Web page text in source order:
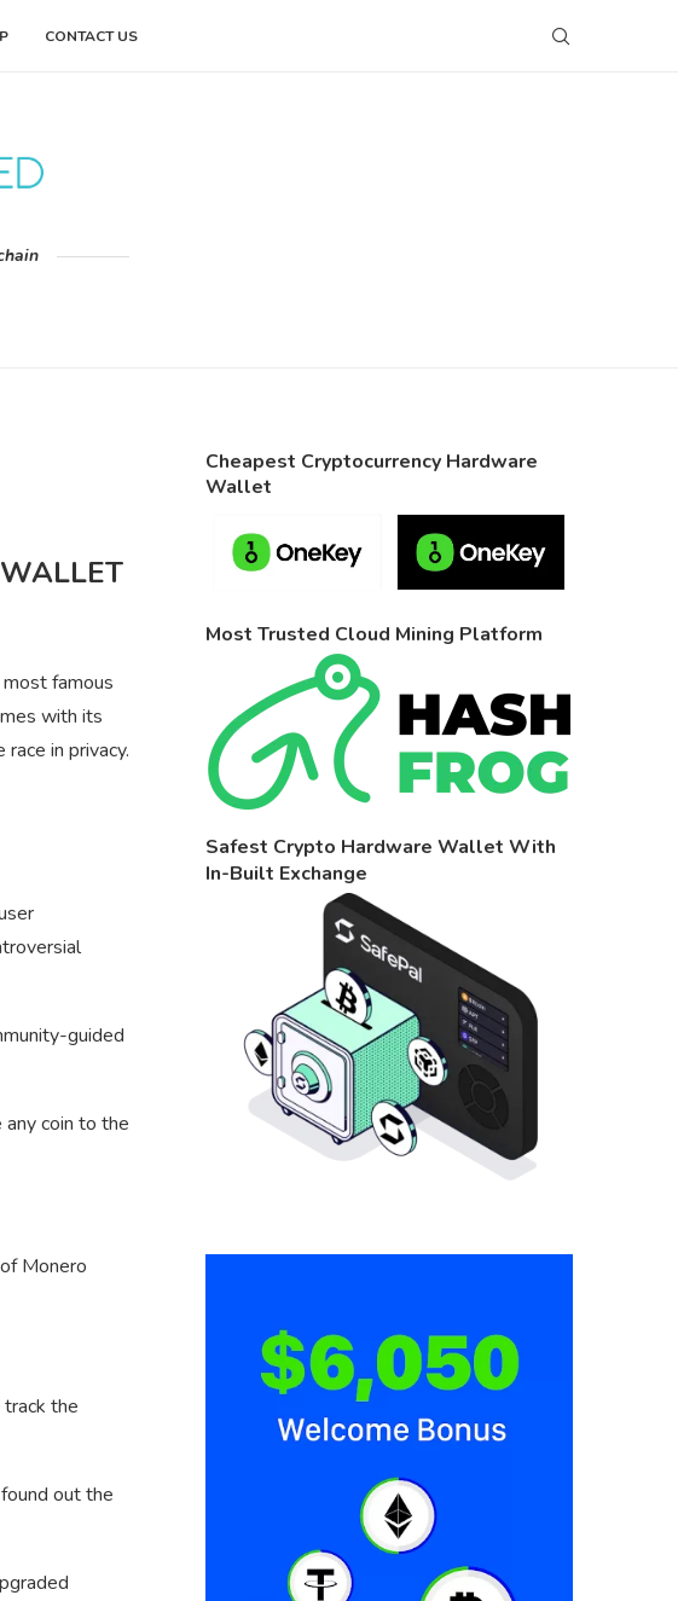
CONTACT US
famous
with its
in privacy.
guided
coin to the
Monero
track the
out the
Cheapest Cryptocurrency Hardware
Wallet
Most Trusted Cloud Mining Platform
Safest Crypto Hardware Wallet With
In-Built Exchange